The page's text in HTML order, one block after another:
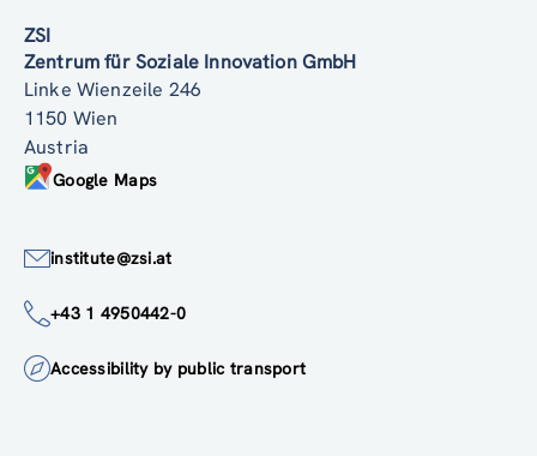
ZSI
Zentrum für Soziale Innovation GmbH
Linke Wienzeile 246
1150 Wien
Austria
Google Maps
institute@zsi.at
+43 1 4950442-0
Accessibility by public transport